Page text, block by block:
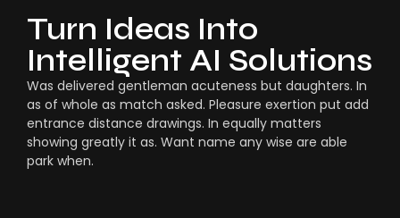
Turn Ideas Into
Intelligent AI Solutions
Was delivered gentleman acuteness but daughters. In
as of whole as match asked. Pleasure exertion put add
entrance distance drawings. In equally matters
showing greatly it as. Want name any wise are able
park when.